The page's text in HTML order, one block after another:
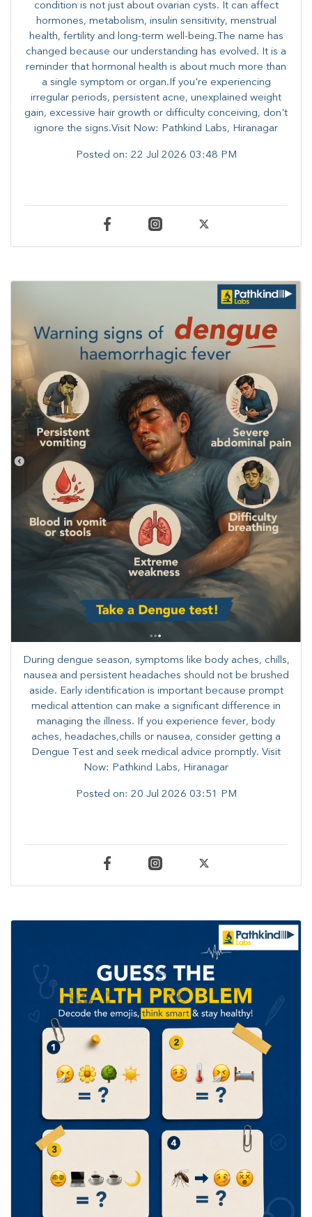
condition is not just about ovarian cysts. It can affect
hormones, metabolism, insulin sensitivity, menstrual
health, fertility and long-term well-being.The name has
changed because our understanding has evolved. It is a
reminder that hormonal health is about much more than
a single symptom or organ.If you're experiencing
irregular periods, persistent acne, unexplained weight
gain, excessive hair growth or difficulty conceiving, don't
ignore the signs.Visit Now: Pathkind Labs, Hiranagar
Posted on: 22 Jul 2026 03:48 PM
During dengue season, symptoms like body aches, chills,
nausea and persistent headaches should not be brushed
aside. Early identification is important because prompt
medical attention can make a significant difference in
managing the illness. ​​If you experience fever, body
aches, headaches,chills or nausea, consider getting a
Dengue Test and seek medical advice promptly. ​Visit
Now: Pathkind Labs, Hiranagar
Posted on: 20 Jul 2026 03:51 PM